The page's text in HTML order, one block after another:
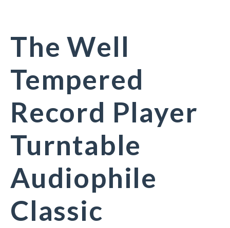
The Well
Tempered
Record Player
Turntable
Audiophile
Classic